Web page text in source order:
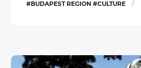
#BUDAPEST REGION #CULTURE /